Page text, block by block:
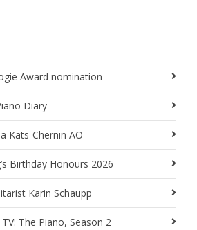
Award nomination
Diary
Kats-Chernin AO
Birthday Honours 2026
Karin Schaupp
The Piano, Season 2